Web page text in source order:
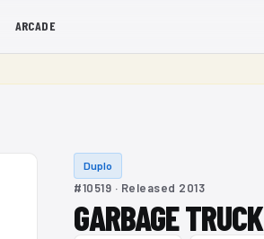
ARCADE
Duplo
#10519 · Released 2013
GARBAGE TRUCK